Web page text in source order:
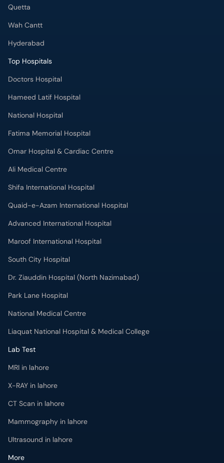
Quetta
Wah Cantt
Hyderabad
Top Hospitals
Doctors Hospital
Hameed Latif Hospital
National Hospital
Fatima Memorial Hospital
Omar Hospital & Cardiac Centre
Ali Medical Centre
Shifa International Hospital
Quaid-e-Azam International Hospital
Advanced International Hospital
Maroof International Hospital
South City Hospital
Dr. Ziauddin Hospital (North Nazimabad)
Park Lane Hospital
National Medical Centre
Liaquat National Hospital & Medical College
Lab Test
MRI in lahore
X-RAY in lahore
CT Scan in lahore
Mammography in lahore
Ultrasound in lahore
More